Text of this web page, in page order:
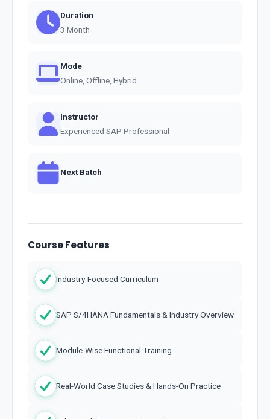
Duration
3 Month
Mode
Online, Offline, Hybrid
Instructor
Experienced SAP Professional
Next Batch
Course Features
Industry-Focused Curriculum
SAP S/4HANA Fundamentals & Industry Overview
Module-Wise Functional Training
Real-World Case Studies & Hands-On Practice